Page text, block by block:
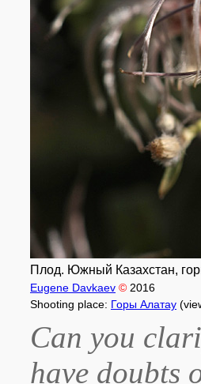
Плод. Южный Казахстан,
Eugene Davkaev © 2016
Shooting place: Горы Алатау
Can you
have doubts